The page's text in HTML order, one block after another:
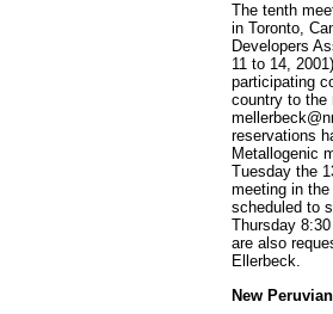
The tenth
in Toronto,
Developers
11 to 14,
participating
country to the
reservations
Metallogenic
Tuesday the
meeting in
scheduled to
Thursday
are also
Ellerbeck.
New